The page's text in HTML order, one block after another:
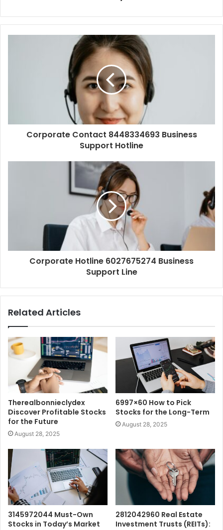
Corporate Contact 8448334693 Business
Support Hotline
Corporate Hotline 6027675274 Business
Support Line
Related Articles
Therealbonnieclydex
Discover Profitable Stocks
for the Future
August 28, 2025
6997×60 How to Pick
Stocks for the Long-Term
August 28, 2025
3145972044 Must-Own
Stocks in Today’s Market
2812042960 Real Estate
Investment Trusts (REITs):